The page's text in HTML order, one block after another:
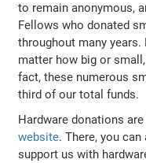
to remain anonymous,
Fellows who donated
throughout many
matter how big or
fact, these numerous
third of our total funds.
Hardware donations
website. There, you
support us with